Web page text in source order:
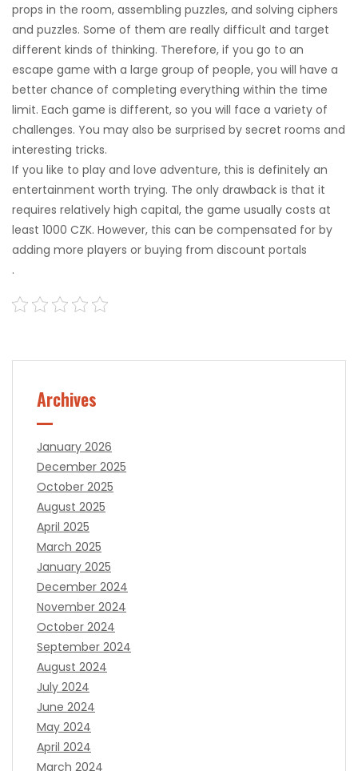
props in the room, assembling puzzles, and solving ciphers
and puzzles. Some of them are really difficult and target
different kinds of thinking. Therefore, if you go to an
escape game with a large group of people, you will have a
better chance of completing everything within the time
limit. Each game is different, so you will face a variety of
challenges. You may also be surprised by secret rooms and
interesting tricks.
If you like to play and love adventure, this is definitely an
entertainment worth trying. The only drawback is that it
requires relatively high capital, the game usually costs at
least 1000 CZK. However, this can be compensated for by
adding more players or buying from discount portals
.
Archives
January 2026
December 2025
October 2025
August 2025
April 2025
March 2025
January 2025
December 2024
November 2024
October 2024
September 2024
August 2024
July 2024
June 2024
May 2024
April 2024
March 2024